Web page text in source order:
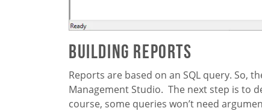
Building Reports
Reports are based on an SQL query. So,
Management Studio. The next step is to
course, some queries won’t need